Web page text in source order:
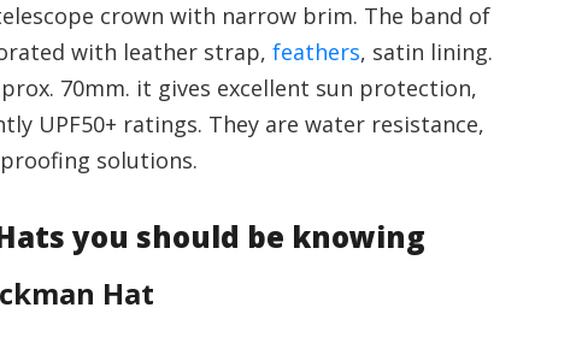
crown with narrow brim. The band of
with leather strap, feathers, satin lining.
70mm. it gives excellent sun protection,
UPF50+ ratings. They are water resistance,
solutions.
you should be knowing
Hat